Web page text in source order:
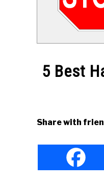
5 Best
Share with